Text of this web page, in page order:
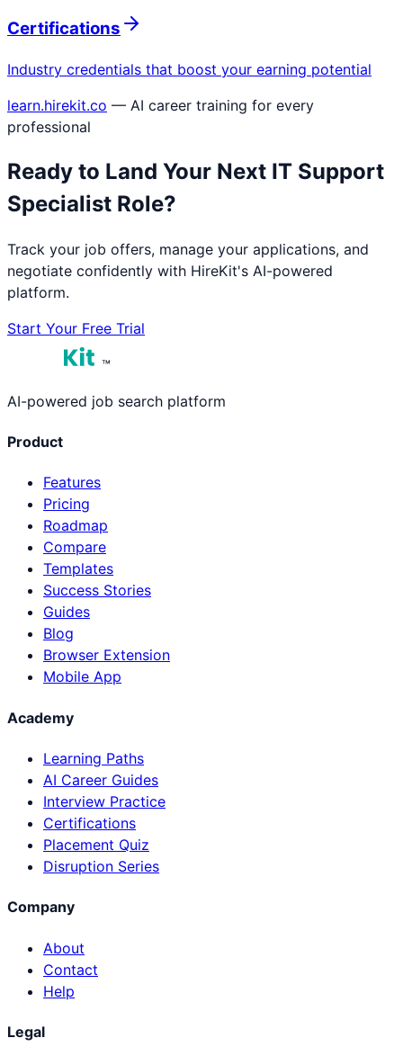
Certifications
Industry credentials that boost your earning potential
learn.hirekit.co — AI career training for every
professional
Ready to Land Your Next IT Support
Specialist Role?
Track your job offers, manage your applications, and
negotiate confidently with HireKit's AI-powered
platform.
Start Your Free Trial
™
AI-powered job search platform
Product
Features
Pricing
Roadmap
Compare
Templates
Success Stories
Guides
Blog
Browser Extension
Mobile App
Academy
Learning Paths
AI Career Guides
Interview Practice
Certifications
Placement Quiz
Disruption Series
Company
About
Contact
Help
Legal